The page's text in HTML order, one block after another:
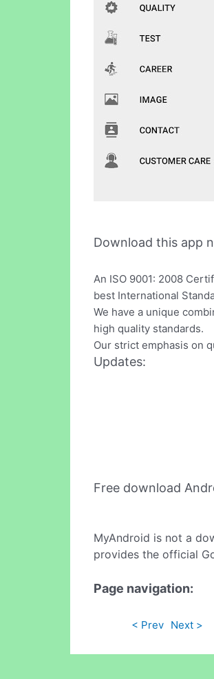
Download this app
An ISO 9001: 2008
best International
We have a unique
high quality standards.
Our strict emphasis on
Updates:
Free download
MyAndroid is not a
provides the official
Page navigation:
< Prev Next >